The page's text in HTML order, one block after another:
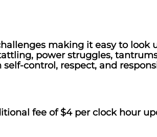
making it easy to look
power struggles,
control, respect, and
fee of $4 per clock hour